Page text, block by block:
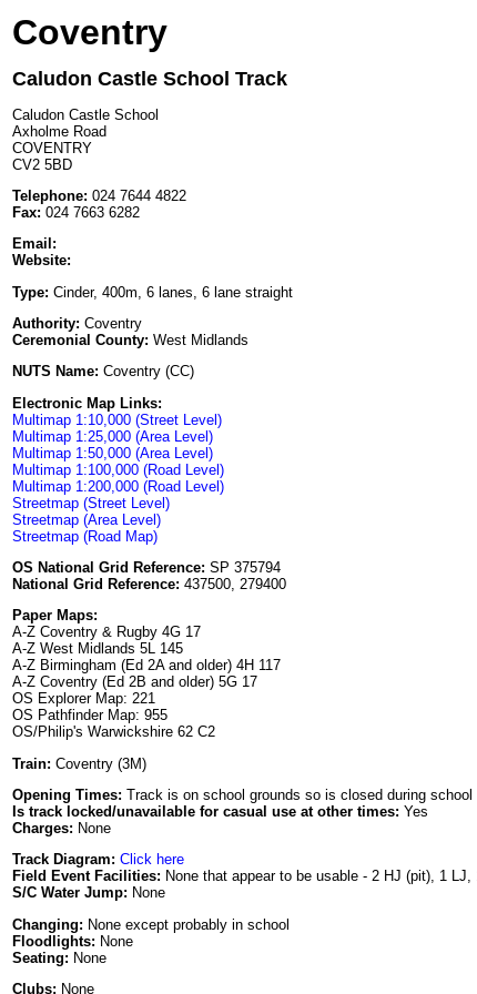
Coventry
Caludon Castle School Track
Caludon Castle School
Axholme Road
COVENTRY
CV2 5BD
Telephone: 024 7644 4822
Fax: 024 7663 6282
Email:
Website:
Type: Cinder, 400m, 6 lanes, 6 lane straight
Authority: Coventry
Ceremonial County: West Midlands
NUTS Name: Coventry (CC)
Electronic Map Links:
Multimap 1:10,000 (Street Level)
Multimap 1:25,000 (Area Level)
Multimap 1:50,000 (Area Level)
Multimap 1:100,000 (Road Level)
Multimap 1:200,000 (Road Level)
Streetmap (Street Level)
Streetmap (Area Level)
Streetmap (Road Map)
OS National Grid Reference: SP 375794
National Grid Reference: 437500, 279400
Paper Maps:
A-Z Coventry & Rugby 4G 17
A-Z West Midlands 5L 145
A-Z Birmingham (Ed 2A and older) 4H 117
A-Z Coventry (Ed 2B and older) 5G 17
OS Explorer Map: 221
OS Pathfinder Map: 955
OS/Philip's Warwickshire 62 C2
Train: Coventry (3M)
Opening Times: Track is on school grounds so is closed during
Is track locked/unavailable for casual use at other times: Yes
Charges: None
Track Diagram: Click here
Field Event Facilities: None that appear to be usable - 2 HJ (pit), 1
S/C Water Jump: None
Changing: None except probably in school
Floodlights: None
Seating: None
Clubs: None